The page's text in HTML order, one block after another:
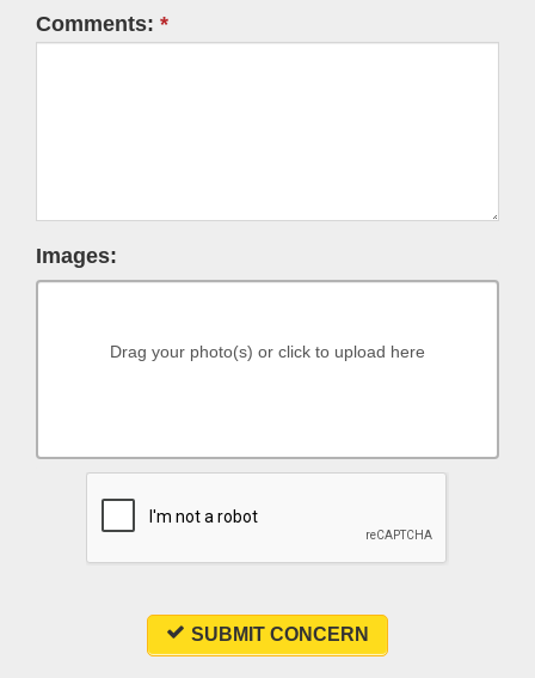
Comments:
Images:
Drag your photo(s) or click to upload here
SUBMIT CONCERN